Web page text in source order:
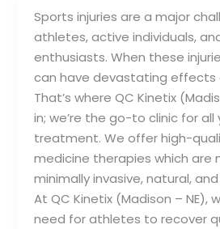
Sports injuries are a major
athletes, active individuals,
enthusiasts. When these
can have devastating effects
That’s where QC Kinetix
in; we’re the go-to clinic for all
treatment. We offer high-
medicine therapies which are
minimally invasive, natural,
At QC Kinetix (Madison – NE),
need for athletes to recover